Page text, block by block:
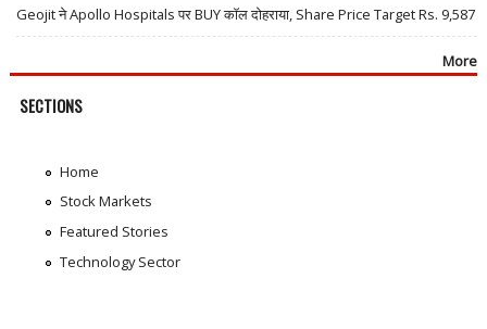
Geojit ने Apollo Hospitals पर BUY कॉल दोहराया, Share Price Target Rs. 9,587
More
SECTIONS
Home
Stock Markets
Featured Stories
Technology Sector